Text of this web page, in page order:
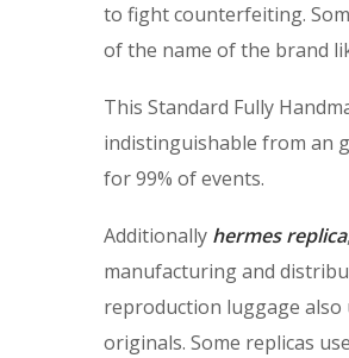
to fight counterfeiting.
of the name of the brand
This Standard Fully
indistinguishable from an
for 99% of events.
Additionally hermes replica
manufacturing and
reproduction luggage
originals. Some replicas